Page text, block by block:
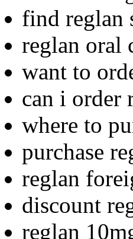
find reglan
reglan oral
want to
can i order
where to
purchase
reglan
discount
reglan